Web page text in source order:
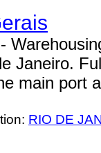
Janeiro.
main port
RIO DE